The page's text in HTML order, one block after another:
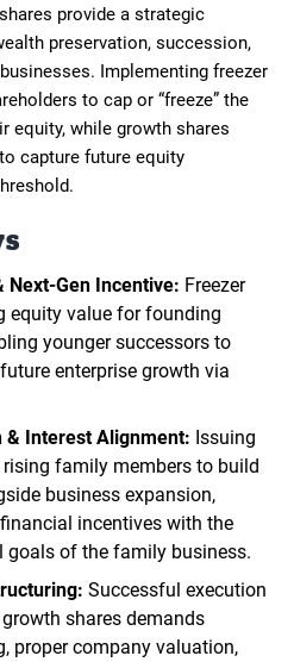
provide a strategic
preservation, succession,
Implementing freezer
to cap or “freeze” the
equity, while growth shares
capture future equity
Next-Gen Incentive: Freezer
equity value for founding
younger successors to
enterprise growth via
& Interest Alignment: Issuing
family members to build
business expansion,
incentives with the
goals of the family business.
Successful execution
shares demands
proper company valuation,